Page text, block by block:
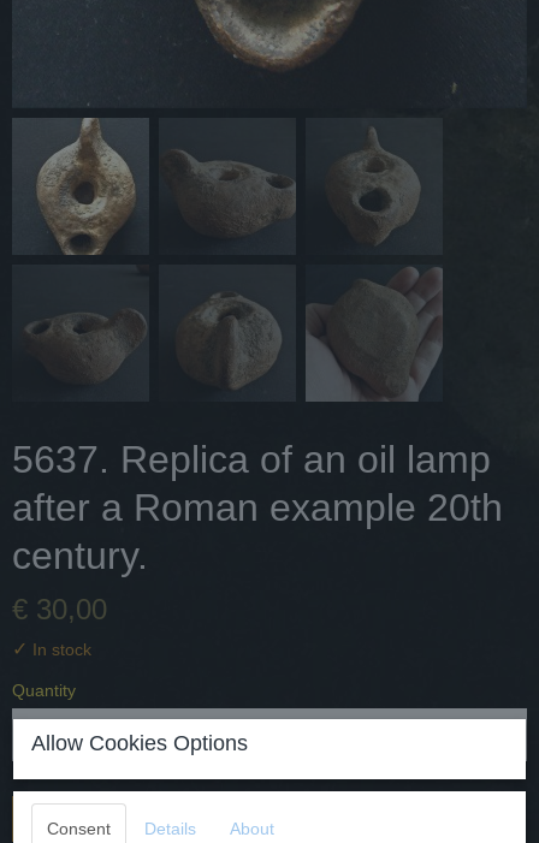
5637. Replica of an oil lamp
after a Roman example 20th
century.
€ 30,00
✓ In stock
Quantity
Add to cart
Allow Cookies Options
Consent Details About